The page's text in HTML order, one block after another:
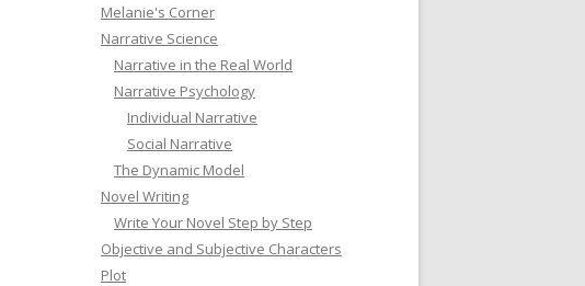
Melanie's Corner
Narrative Science
Narrative in the Real World
Narrative Psychology
Individual Narrative
Social Narrative
The Dynamic Model
Novel Writing
Write Your Novel Step by Step
Objective and Subjective Characters
Plot